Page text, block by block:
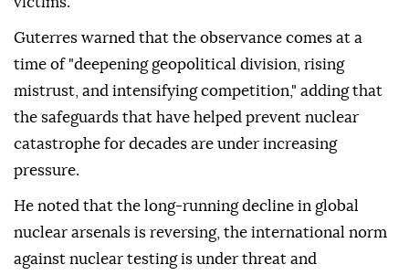
Guterres warned that the observance comes at a
time of "deepening geopolitical division, rising
mistrust, and intensifying competition," adding that
the safeguards that have helped prevent nuclear
catastrophe for decades are under increasing
pressure.
He noted that the long-running decline in global
nuclear arsenals is reversing, the international norm
against nuclear testing is under threat and